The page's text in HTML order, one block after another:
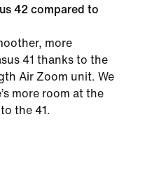
42 compared to
more
41 thanks to the
Air Zoom unit. We
more room at the
the 41.